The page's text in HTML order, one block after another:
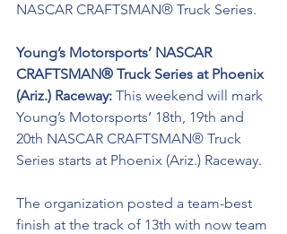
NASCAR CRAFTSMAN® Truck Series.
Young’s Motorsports’ NASCAR
CRAFTSMAN® Truck Series at Phoenix
(Ariz.) Raceway: This weekend will mark
Young’s Motorsports’ 18th, 19th and
20th NASCAR CRAFTSMAN® Truck
Series starts at Phoenix (Ariz.) Raceway.
The organization posted a team-best
finish at the track of 13th with now team